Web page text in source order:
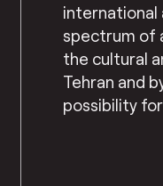
international
spectrum of
the cultural
Tehran and
possibility